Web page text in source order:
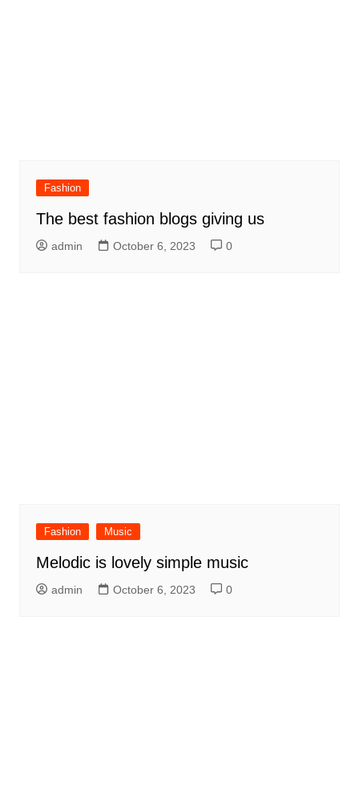
Fashion
The best fashion blogs giving us
admin October 6, 2023 0
Fashion Music
Melodic is lovely simple music
admin October 6, 2023 0